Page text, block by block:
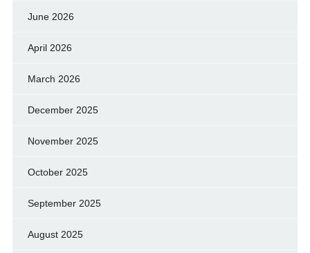
June 2026
April 2026
March 2026
December 2025
November 2025
October 2025
September 2025
August 2025